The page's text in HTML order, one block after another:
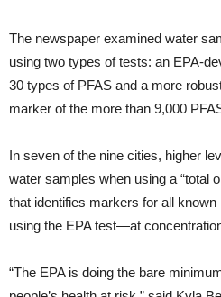
The newspaper examined water
using two types of tests: an EPA-
30 types of PFAS and a more
marker of the more than 9,000
In seven of the nine cities, higher
water samples when using a “total
that identifies markers for all
using the EPA test—at
“The EPA is doing the bare